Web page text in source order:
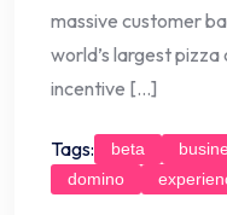
massive customer
world’s largest
incentive […]
Tags: beta
domino